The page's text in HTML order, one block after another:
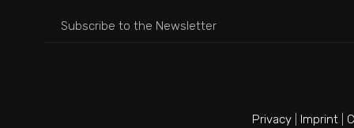
Privacy| Imprint|